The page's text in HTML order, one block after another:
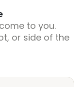
to you.
or side of the